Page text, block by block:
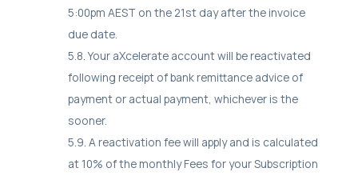
5:00pm AEST on the 21st day after the invoice
due date.
5.8. Your aXcelerate account will be reactivated
following receipt of bank remittance advice of
payment or actual payment, whichever is the
sooner.
5.9. A reactivation fee will apply and is calculated
at 10% of the monthly Fees for your Subscription